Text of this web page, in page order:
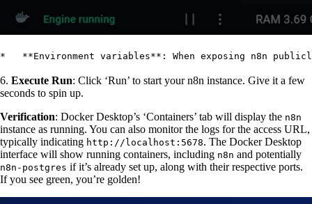
*   **Environment variables**: When exposing n8n
6. Execute Run: Click ‘Run’ to start your n8n instance. Give it a few
seconds to spin up.
Verification: Docker Desktop’s ‘Containers’ tab will display the n8n
instance as running. You can also monitor the logs for the access URL,
typically indicating http://localhost:5678. The Docker Desktop
interface will show running containers, including n8n and potentially
n8n-postgres if it’s already set up, along with their respective ports.
If you see green, you’re golden!